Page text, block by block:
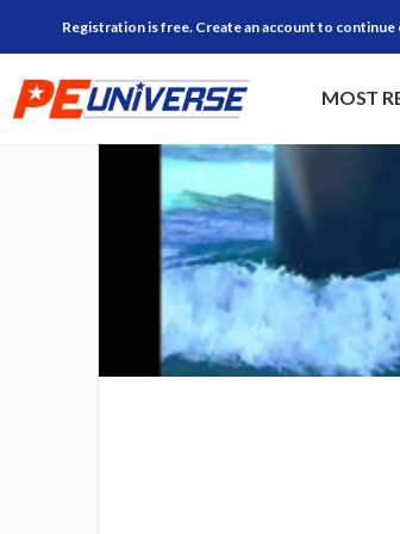
Registration is free. Create an account to continue
MOST